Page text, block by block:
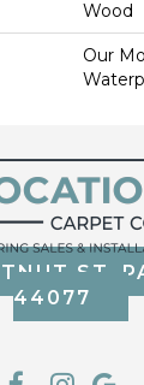
Wood
Our
ST,
44077